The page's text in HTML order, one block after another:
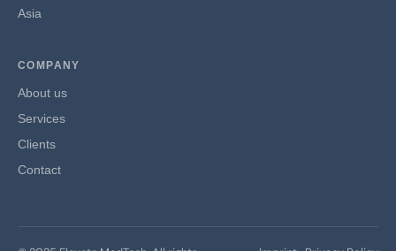
Asia
COMPANY
About us
Services
Clients
Contact